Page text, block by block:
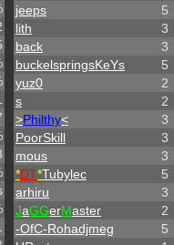
jeeps
5
lith
3
back
3
buckelspringsKeYs
5
yuz0
2
s
2
>Philthy<
3
PoorSkill
3
mous
3
*DT*Tubylec
5
arhiru
3
JaGGerMaster
2
-OfC-Rohadjmeg
5